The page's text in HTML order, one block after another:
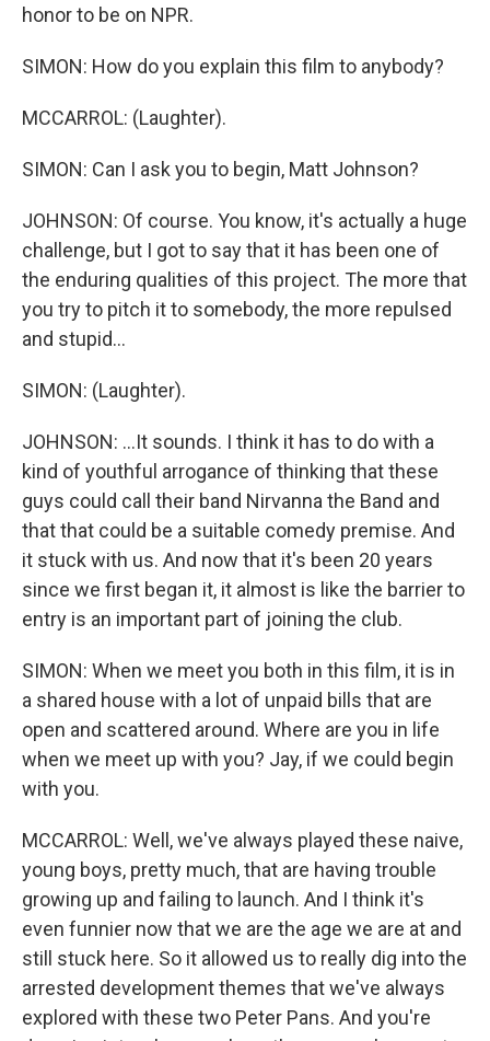
honor to be on NPR.
SIMON: How do you explain this film to anybody?
MCCARROL: (Laughter).
SIMON: Can I ask you to begin, Matt Johnson?
JOHNSON: Of course. You know, it's actually a huge
challenge, but I got to say that it has been one of
the enduring qualities of this project. The more that
you try to pitch it to somebody, the more repulsed
and stupid...
SIMON: (Laughter).
JOHNSON: ...It sounds. I think it has to do with a
kind of youthful arrogance of thinking that these
guys could call their band Nirvanna the Band and
that that could be a suitable comedy premise. And
it stuck with us. And now that it's been 20 years
since we first began it, it almost is like the barrier to
entry is an important part of joining the club.
SIMON: When we meet you both in this film, it is in
a shared house with a lot of unpaid bills that are
open and scattered around. Where are you in life
when we meet up with you? Jay, if we could begin
with you.
MCCARROL: Well, we've always played these naive,
young boys, pretty much, that are having trouble
growing up and failing to launch. And I think it's
even funnier now that we are the age we are at and
still stuck here. So it allowed us to really dig into the
arrested development themes that we've always
explored with these two Peter Pans. And you're